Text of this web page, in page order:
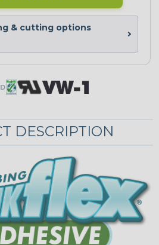
& cutting options
DESCRIPTION